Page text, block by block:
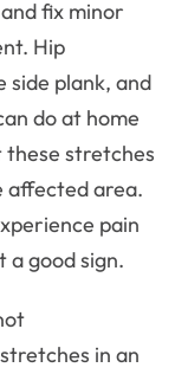
fix minor
Hip
plank, and
do at home
stretches
affected area.
pain
a good sign.
in an